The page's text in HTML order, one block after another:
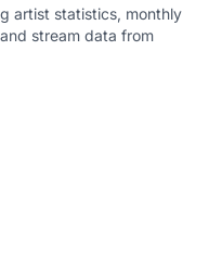
artist statistics, monthly
stream data from